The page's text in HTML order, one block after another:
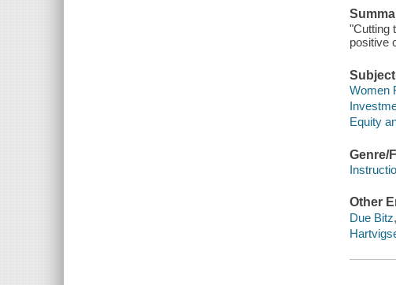
"Cutting
positive
Women
Equity
Genre/
Other
Due